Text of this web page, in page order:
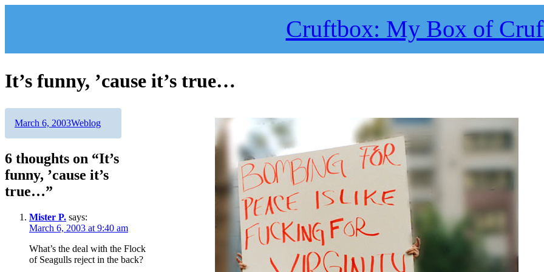
Cruftbox: My Box of
It’s funny, ’cause it’s true…
Author
Posted
March 6, 2003Categories
Weblog
6 thoughts on “It’s
funny, ’cause it’s
true…”
Mister P. says:
March 6, 2003 at 9:40 am
What’s the deal with the Flock
of Seagulls reject in the back?